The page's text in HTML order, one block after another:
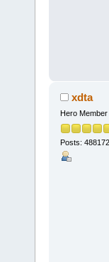
xdta
Hero Member
Posts: 488172